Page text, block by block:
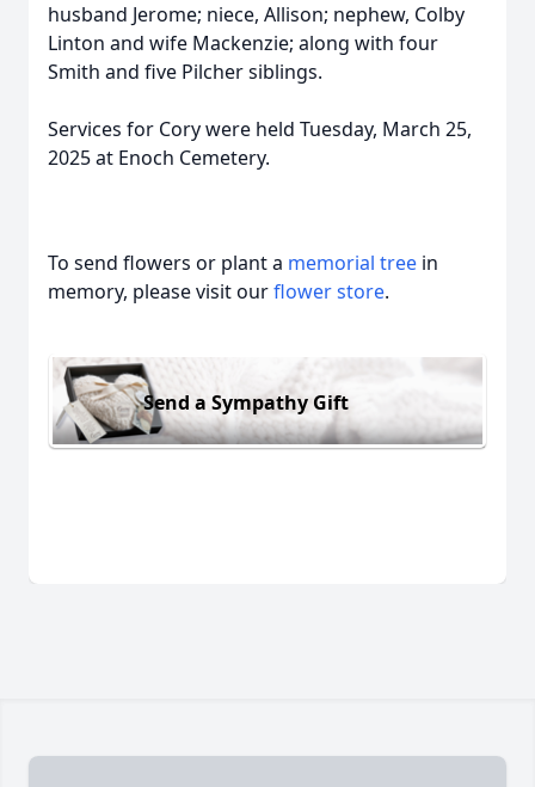
husband Jerome; niece, Allison; nephew, Colby
Linton and wife Mackenzie; along with four
Smith and five Pilcher siblings.
Services for Cory were held Tuesday, March 25,
2025 at Enoch Cemetery.
To send flowers or plant a memorial tree in
memory, please visit ourflower store.
Send a Sympathy Gift